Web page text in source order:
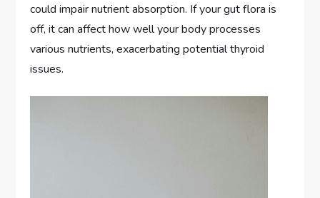
could impair nutrient absorption. If your gut flora is
off, it can affect how well your body processes
various nutrients, exacerbating potential thyroid
issues.